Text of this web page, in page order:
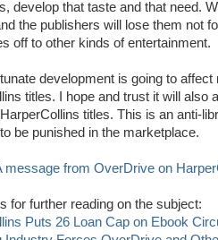
develop that taste and that need.
the publishers will lose them not
off to other kinds of entertainment.
development is going to
titles. I hope and trust it will also
titles. This is an anti-
be punished in the marketplace.
message from OverDrive on
for further reading on the subject:
Puts 26 Loan Cap on Ebook